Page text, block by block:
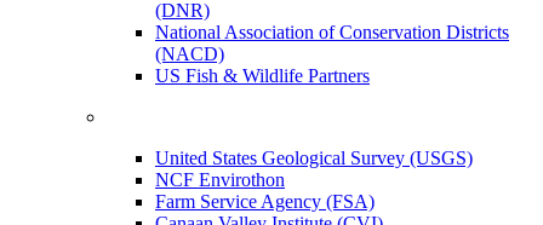
(DNR)
National Association of Conservation Districts
(NACD)
US Fish & Wildlife Partners
United States Geological Survey (USGS)
NCF Envirothon
Farm Service Agency (FSA)